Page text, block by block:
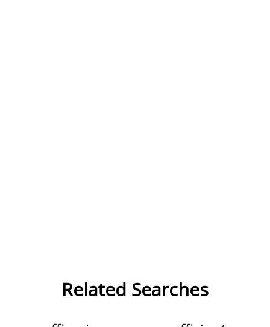
Related Searches